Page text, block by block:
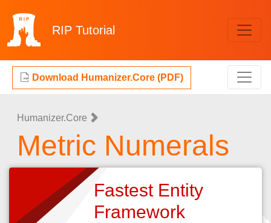
RIP Tutorial
Download Humanizer.Core (PDF)
Humanizer.Core
Metric Numerals
Fastest Entity
Framework